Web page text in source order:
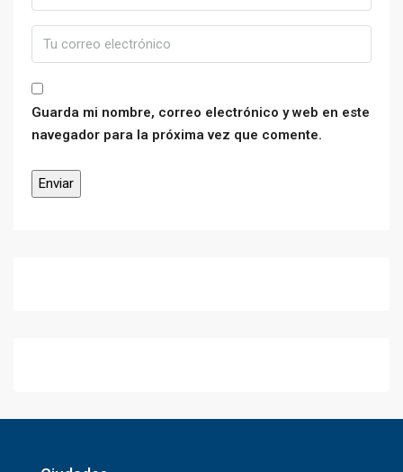
Guarda mi nombre, correo electrónico y web en este
navegador para la próxima vez que comente.